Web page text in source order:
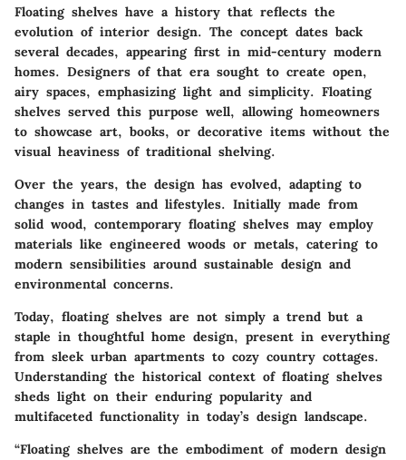
Floating shelves have a history that reflects the
evolution of interior design. The concept dates back
several decades, appearing first in mid-century modern
homes. Designers of that era sought to create open,
airy spaces, emphasizing light and simplicity. Floating
shelves served this purpose well, allowing homeowners
to showcase art, books, or decorative items without the
visual heaviness of traditional shelving.
Over the years, the design has evolved, adapting to
changes in tastes and lifestyles. Initially made from
solid wood, contemporary floating shelves may employ
materials like engineered woods or metals, catering to
modern sensibilities around sustainable design and
environmental concerns.
Today, floating shelves are not simply a trend but a
staple in thoughtful home design, present in everything
from sleek urban apartments to cozy country cottages.
Understanding the historical context of floating shelves
sheds light on their enduring popularity and
multifaceted functionality in today’s design landscape.
“Floating shelves are the embodiment of modern design